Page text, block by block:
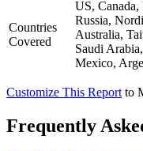
Countries
Covered
US,
Russia,
Australia,
Saudi
Mexico,
Customize This Report to
Frequently